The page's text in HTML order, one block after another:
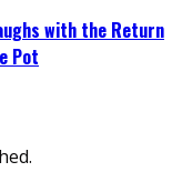
with the Return
Pot